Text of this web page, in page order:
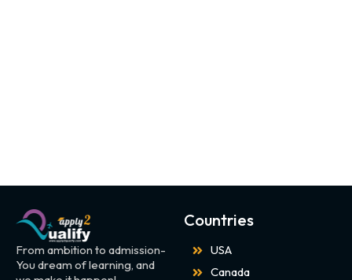
From ambition to admission-
You dream of learning, and
Countries
USA
Canada